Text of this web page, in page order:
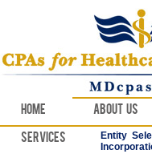
Home About Us
Services
Entity